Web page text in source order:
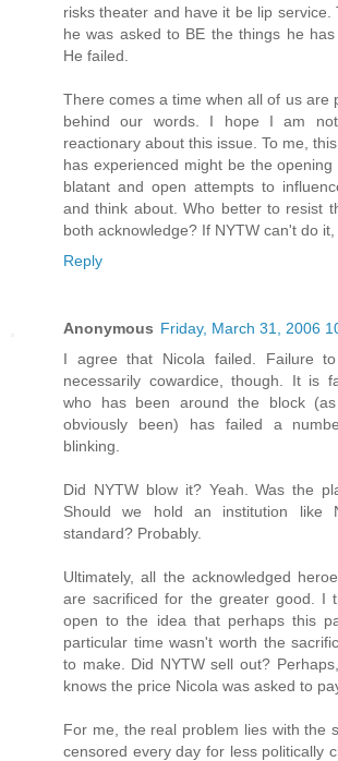
risks theater and have it be lip service.
he was asked to BE the things he has
He failed.
There comes a time when all of us are
behind our words. I hope I am
reactionary about this issue. To me,
has experienced might be the
blatant and open attempts to
and think about. Who better to resist
both acknowledge? If NYTW can't do
Reply
Anonymous Friday, March 31, 2006
I agree that Nicola failed. Failure
necessarily cowardice, though. It is
who has been around the block
obviously been) has failed a
blinking.
Did NYTW blow it? Yeah. Was the
Should we hold an institution like
standard? Probably.
Ultimately, all the acknowledged
are sacrificed for the greater good. I
open to the idea that perhaps this
particular time wasn't worth the
to make. Did NYTW sell out?
knows the price Nicola was asked to
For me, the real problem lies with the
censored every day for less politically